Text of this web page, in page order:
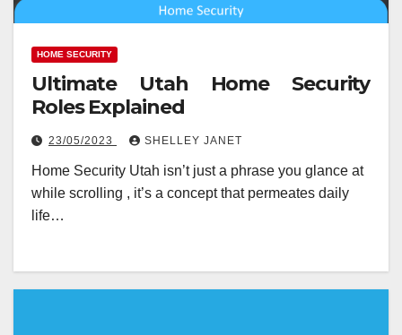
HOME SECURITY
Ultimate Utah Home Security
Roles Explained
23/05/2023 SHELLEY JANET
Home Security Utah isn’t just a phrase you glance at
while scrolling , it’s a concept that permeates daily
life…